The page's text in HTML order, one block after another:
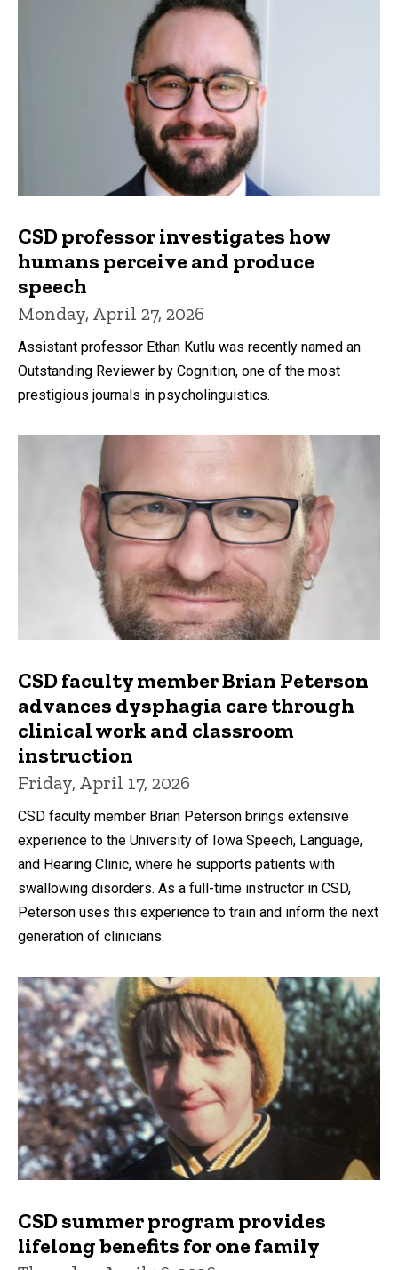
CSD professor investigates how
humans perceive and produce
speech
Monday, April 27, 2026
Assistant professor Ethan Kutlu was recently named an
Outstanding Reviewer by Cognition, one of the most
prestigious journals in psycholinguistics.
CSD faculty member Brian Peterson
advances dysphagia care through
clinical work and classroom
instruction
Friday, April 17, 2026
CSD faculty member Brian Peterson brings extensive
experience to the University of Iowa Speech, Language,
and Hearing Clinic, where he supports patients with
swallowing disorders. As a full-time instructor in CSD,
Peterson uses this experience to train and inform the next
generation of clinicians.
CSD summer program provides
lifelong benefits for one family